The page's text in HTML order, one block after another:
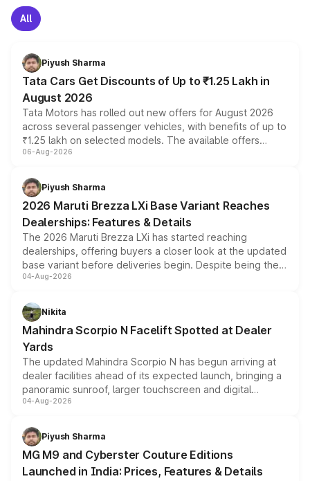
All
Piyush Sharma
Tata Cars Get Discounts of Up to ₹1.25 Lakh in
August 2026
Tata Motors has rolled out new offers for August 2026
across several passenger vehicles, with benefits of up to
₹1.25 lakh on selected models. The available offers
include consumer discounts, exchange bonuses,
benefits, depending on the vehicle, variant and eligibility,
giving buyers multiple ways to reduce the overall
purchase cost.
06-Aug-2026
Piyush Sharma
2026 Maruti Brezza LXi Base Variant Reaches
Dealerships: Features & Details
The 2026 Maruti Brezza LXi has started reaching
dealerships, offering buyers a closer look at the updated
base variant before deliveries begin. Despite being the
entry-level trim, it comes with several standard safety
aspirated or turbo-petrol powertrains, making it an
attractive option in the compact SUV segment.
04-Aug-2026
Nikita
Mahindra Scorpio N Facelift Spotted at Dealer
Yards
The updated Mahindra Scorpio N has begun arriving at
dealer facilities ahead of its expected launch, bringing a
panoramic sunroof, larger touchscreen and digital
instrument cluster borrowed from the Thar Roxx, along
both rows.
04-Aug-2026
Piyush Sharma
MG M9 and Cyberster Couture Editions
Launched in India: Prices, Features & Details